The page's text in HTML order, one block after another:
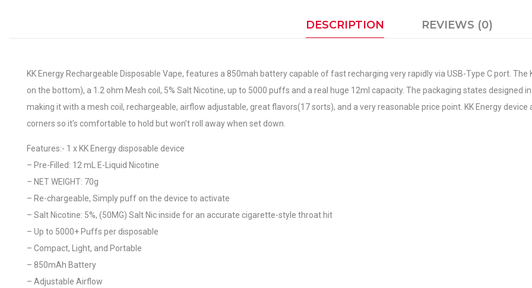
DESCRIPTION REVIEWS (0)
KK Energy Rechargeable Disposable Vape, features a 850mah battery capable of fast recharging very rapidly via USB-Type C port.
on the bottom), a 1.2 ohm Mesh coil, 5% Salt Nicotine, up to 5000 puffs and a real huge 12ml capacity. The packaging states designed
making it with a mesh coil, rechargeable, airflow adjustable, great flavors(17 sorts), and a very reasonable price point. KK Energy
corners so it’s comfortable to hold but won’t roll away when set down.
Features:- 1 x KK Energy disposable device
– Pre-Filled: 12 mL E-Liquid Nicotine
– NET WEIGHT: 70g
– Re-chargeable, Simply puff on the device to activate
– Salt Nicotine: 5%, (50MG) Salt Nic inside for an accurate cigarette-style throat hit
– Up to 5000+ Puffs per disposable
– Compact, Light, and Portable
– 850mAh Battery
– Adjustable Airflow